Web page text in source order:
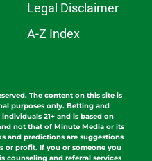
Legal Disclaimer
A-Z Index
The content on this site is
purposes only. Betting and
21+ and is based on
not that of Minute Media or its
and predictions are suggestions
or profit. If you or someone you
counseling and referral services